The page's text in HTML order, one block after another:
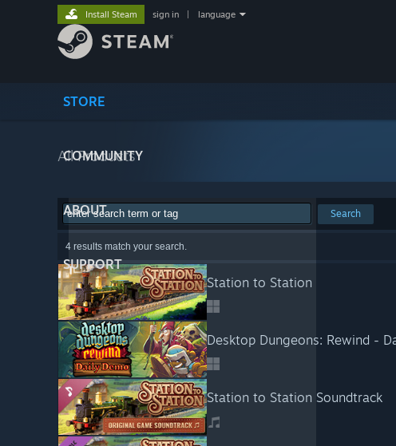
STORE
COMMUNITY
ABOUT
SUPPORT
Install Steam sign in language
All Products
Search
4 results match your search.
Station to Station
Desktop Dungeons: Rewind -
Station to Station Soundtrack